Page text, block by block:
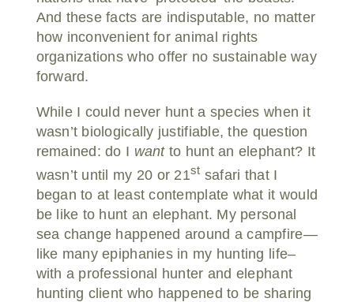
And these facts are indisputable, no matter
how inconvenient for animal rights
organizations who offer no sustainable way
forward.
While I could never hunt a species when it
wasn’t biologically justifiable, the question
remained: do I wantto hunt an elephant? It
wasn’t until my 20 or 21st safari that I
began to at least contemplate what it would
be like to hunt an elephant. My personal
sea change happened around a campfire—
like many epiphanies in my hunting life–
with a professional hunter and elephant
hunting client who happened to be sharing